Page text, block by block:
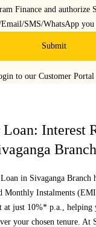
Finance and authorize
SMS/WhatsApp
Submit
to our Customer Portal
Interest
Branch
in Sivaganga Branch
Monthly Instalments
at just 10%* p.a., helping
your chosen tenure. At